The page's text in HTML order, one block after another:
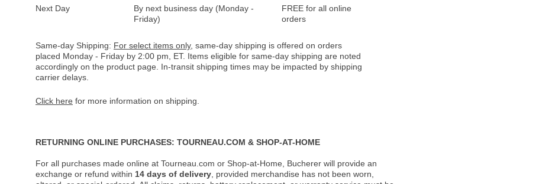
Next Day
By next business day (Monday -
Friday)
FREE for all online
orders
Same-day Shipping: For select items only, same-day shipping is offered on orders
placed Monday - Friday by 2:00 pm, ET. Items eligible for same-day shipping are noted
accordingly on the product page. In-transit shipping times may be impacted by shipping
carrier delays.
Click here for more information on shipping.
RETURNING ONLINE PURCHASES: TOURNEAU.COM & SHOP-AT-HOME
For all purchases made online at Tourneau.com or Shop-at-Home, Bucherer will provide an
exchange or refund within 14 days of delivery , provided merchandise has not been worn,